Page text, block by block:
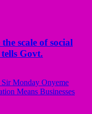
scale of social
Govt.